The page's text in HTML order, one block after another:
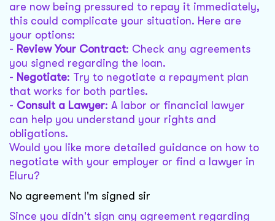
are now being pressured to repay it immediately,
this could complicate your situation. Here are
your options:
- Review Your Contract: Check any agreements
you signed regarding the loan.
- Negotiate: Try to negotiate a repayment plan
that works for both parties.
- Consult a Lawyer: A labor or financial lawyer
can help you understand your rights and
obligations.
Would you like more detailed guidance on how to
negotiate with your employer or find a lawyer in
Eluru?
No agreement I'm signed sir
Since you didn't sign any agreement regarding